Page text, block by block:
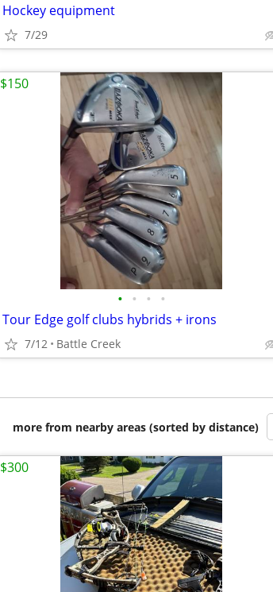
Hockey equipment
7/29
• • • •
Tour Edge golf clubs hybrids + irons
7/12 Battle Creek
$150
more from nearby areas (sorted by distance)
$300